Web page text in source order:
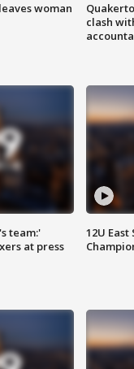
woman
clash
team:'
at press
12U